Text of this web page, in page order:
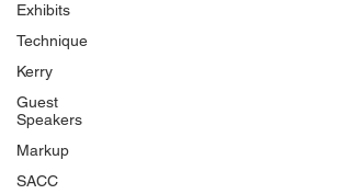
Exhibits
Technique
Kerry
Guest
Speakers
Markup
SACC